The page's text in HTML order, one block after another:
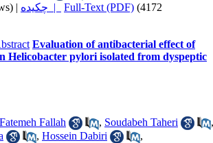
| چکیده | Full-Text (PDF) (4172
Evaluation of antibacterial effect of
Helicobacter pylori isolated from dyspeptic
Fatemeh Fallah , Soudabeh Taheri
,
, Hossein Dabiri
,